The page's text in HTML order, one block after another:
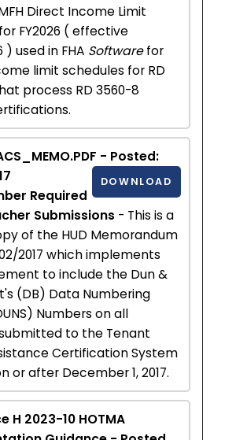
Direct Income Limit
FY2026 ( effective
) used in FHA Softwarefor
limit schedules for RD
process RD 3560-8
- Posted:
DOWNLOAD
Required
Submissions - This is a
of the HUD Memorandum
2017 which implements
to include the Dun &
(DB) Data Numbering
Numbers on all
to the Tenant
Certification System
or after December 1, 2017.
H 2023-10 HOTMA